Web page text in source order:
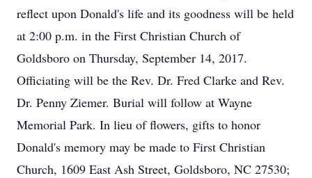
reflect upon Donald's life and its goodness will be held
at 2:00 p.m. in the First Christian Church of
Goldsboro on Thursday, September 14, 2017.
Officiating will be the Rev. Dr. Fred Clarke and Rev.
Dr. Penny Ziemer. Burial will follow at Wayne
Memorial Park. In lieu of flowers, gifts to honor
Donald's memory may be made to First Christian
Church, 1609 East Ash Street, Goldsboro, NC 27530;